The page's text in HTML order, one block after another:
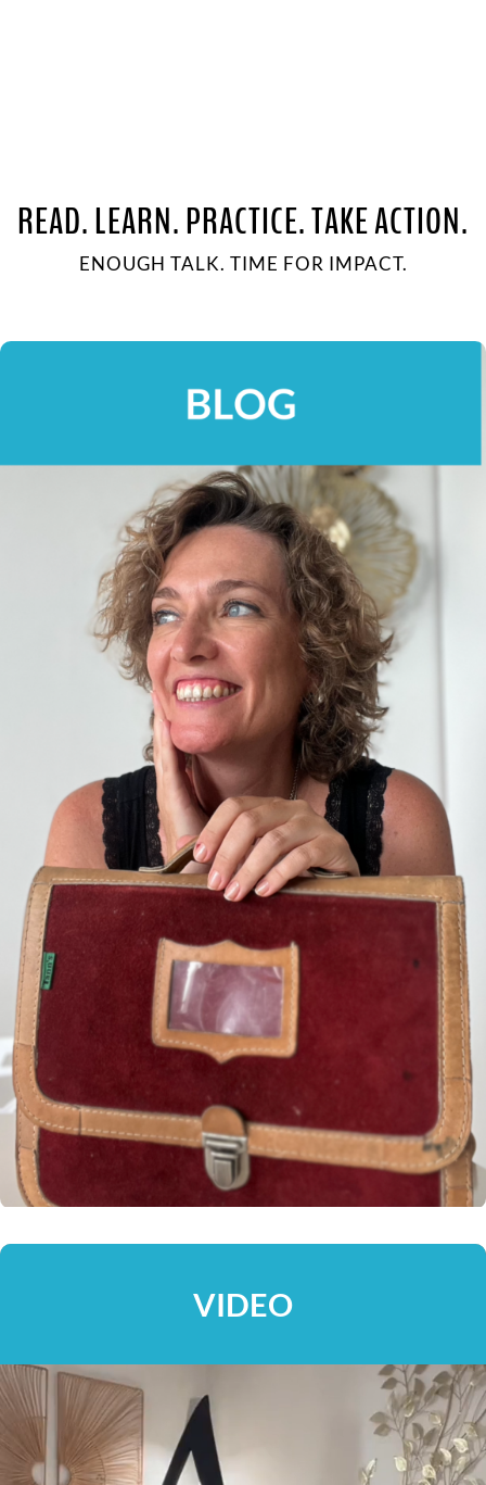
READ. LEARN. PRACTICE. TAKE ACTION.
ENOUGH TALK. TIME FOR IMPACT.
VIDEO